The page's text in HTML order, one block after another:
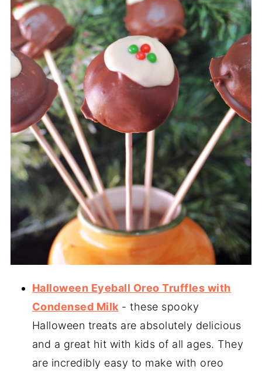
Halloween Eyeball Oreo Truffles with
Condensed Milk - these spooky
Halloween treats are absolutely delicious
and a great hit with kids of all ages. They
are incredibly easy to make with oreo